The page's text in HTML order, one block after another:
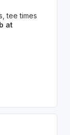
tee times
at